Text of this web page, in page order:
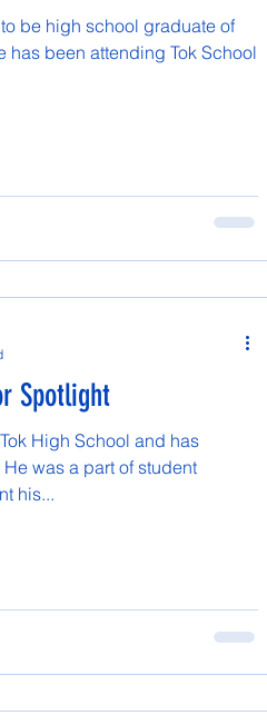
be high school graduate of
has been attending Tok School
Spotlight
High School and has
was a part of student
his...